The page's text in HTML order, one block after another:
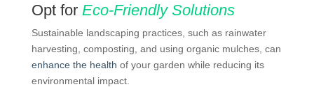
Opt for Eco-Friendly Solutions
Sustainable landscaping practices, such as rainwater
harvesting, composting, and using organic mulches, can
enhance the health of your garden while reducing its
environmental impact.